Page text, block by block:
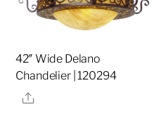
42″ Wide Delano
Chandelier | 120294
Share